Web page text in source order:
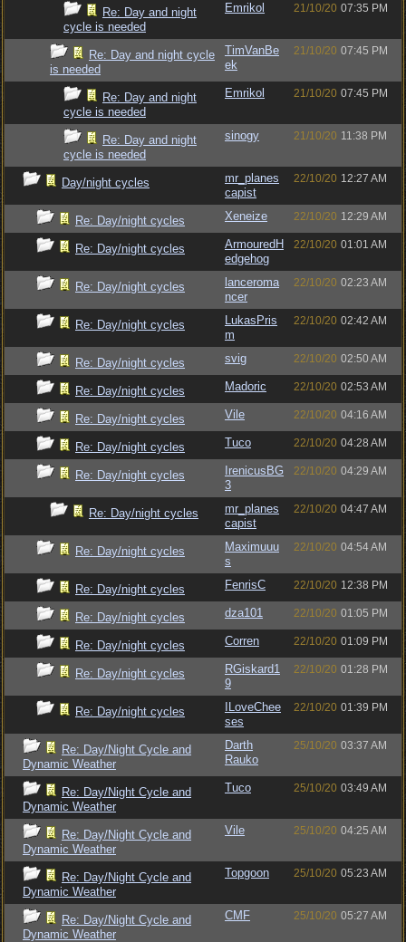
Re: Day and night
cycle is needed
Emrikol 21/10/20 07:35 PM
Re: Day and night cycle
is needed
TimVanBe
ek
21/10/20 07:45 PM
Re: Day and night
cycle is needed
Emrikol 21/10/20 07:45 PM
Re: Day and night
cycle is needed
sinogy 21/10/20 11:38 PM
Day/night cycles
mr_planes
capist
22/10/20 12:27 AM
Re: Day/night cycles Xeneize 22/10/20 12:29 AM
Re: Day/night cycles
ArmouredH
edgehog
22/10/20 01:01 AM
Re: Day/night cycles
lanceroma
ncer
22/10/20 02:23 AM
Re: Day/night cycles
LukasPris
m
22/10/20 02:42 AM
Re: Day/night cycles svig 22/10/20 02:50 AM
Re: Day/night cycles Madoric 22/10/20 02:53 AM
Re: Day/night cycles Vile 22/10/20 04:16 AM
Re: Day/night cycles Tuco 22/10/20 04:28 AM
Re: Day/night cycles
IrenicusBG
3
22/10/20 04:29 AM
Re: Day/night cycles
mr_planes
capist
22/10/20 04:47 AM
Re: Day/night cycles
Maximuuu
s
22/10/20 04:54 AM
Re: Day/night cycles FenrisC 22/10/20 12:38 PM
Re: Day/night cycles dza101 22/10/20 01:05 PM
Re: Day/night cycles Corren 22/10/20 01:09 PM
Re: Day/night cycles
RGiskard1
9
22/10/20 01:28 PM
Re: Day/night cycles
ILoveChee
ses
22/10/20 01:39 PM
Re: Day/Night Cycle and
Dynamic Weather
Darth
Rauko
25/10/20 03:37 AM
Re: Day/Night Cycle and
Dynamic Weather
Tuco 25/10/20 03:49 AM
Re: Day/Night Cycle and
Dynamic Weather
Vile 25/10/20 04:25 AM
Re: Day/Night Cycle and
Dynamic Weather
Topgoon 25/10/20 05:23 AM
Re: Day/Night Cycle and
Dynamic Weather
CMF 25/10/20 05:27 AM